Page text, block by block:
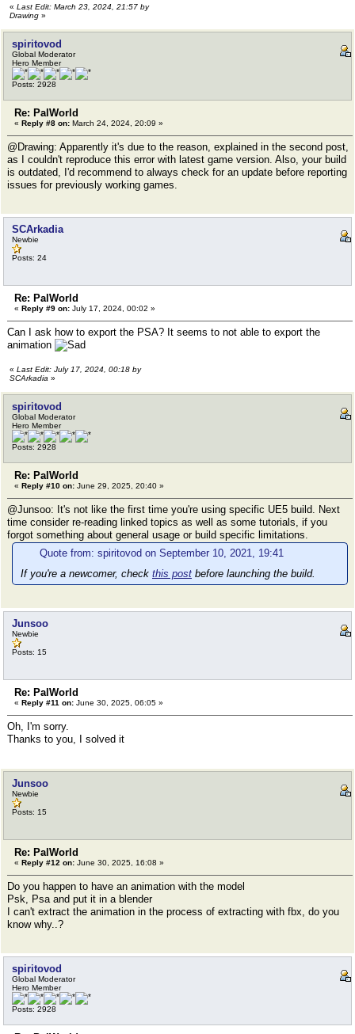
« Last Edit: March 23, 2024, 21:57 by
Drawing »
spiritovod
Global Moderator
Hero Member
Posts: 2928
Re: PalWorld
« Reply #8 on: March 24, 2024, 20:09 »
@Drawing: Apparently it's due to the reason, explained in the second post,
as I couldn't reproduce this error with latest game version. Also, your build
is outdated, I'd recommend to always check for an update before reporting
issues for previously working games.
SCArkadia
Newbie
Posts: 24
Re: PalWorld
« Reply #9 on: July 17, 2024, 00:02 »
Can I ask how to export the PSA? It seems to not able to export the
animation
« Last Edit: July 17, 2024, 00:18 by
SCArkadia »
spiritovod
Global Moderator
Hero Member
Posts: 2928
Re: PalWorld
« Reply #10 on: June 29, 2025, 20:40 »
@Junsoo: It's not like the first time you're using specific UE5 build. Next
time consider re-reading linked topics as well as some tutorials, if you
forgot something about general usage or build specific limitations.
Quote from: spiritovod on September 10, 2021, 19:41
If you're a newcomer, check this post before launching the build.
Junsoo
Newbie
Posts: 15
Re: PalWorld
« Reply #11 on: June 30, 2025, 06:05 »
Oh, I'm sorry.
Thanks to you, I solved it
Junsoo
Newbie
Posts: 15
Re: PalWorld
« Reply #12 on: June 30, 2025, 16:08 »
Do you happen to have an animation with the model
Psk, Psa and put it in a blender
I can't extract the animation in the process of extracting with fbx, do you
know why..?
spiritovod
Global Moderator
Hero Member
Posts: 2928